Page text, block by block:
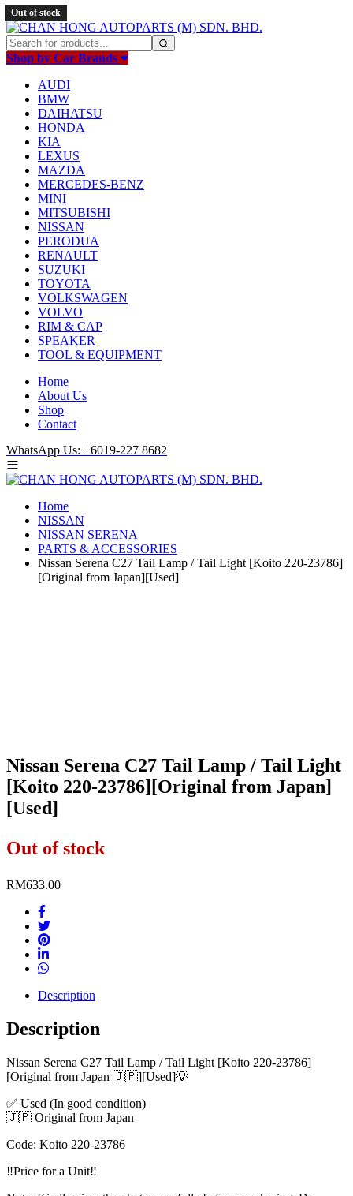
Shop by Car Brands
AUDI
BMW
DAIHATSU
HONDA
KIA
LEXUS
MAZDA
MERCEDES-BENZ
MINI
MITSUBISHI
NISSAN
PERODUA
RENAULT
SUZUKI
TOYOTA
VOLKSWAGEN
VOLVO
RIM & CAP
SPEAKER
TOOL & EQUIPMENT
Home
About Us
Shop
Contact
WhatsApp Us: +6019-227 8682
Home
NISSAN
NISSAN SERENA
PARTS & ACCESSORIES
Nissan Serena C27 Tail Lamp / Tail Light [Koito 220-23786]
[Original from Japan][Used]
Out of stock
Nissan Serena C27 Tail Lamp / Tail Light
[Koito 220-23786][Original from Japan]
[Used]
Out of stock
RM633.00
Description
Description
Nissan Serena C27 Tail Lamp / Tail Light [Koito 220-23786]
[Original from Japan 🇯🇵][Used]💡
✅ Used (In good condition)
🇯🇵 Original from Japan
Code: Koito 220-23786
‼️Price for a Unit‼️
Out of stock